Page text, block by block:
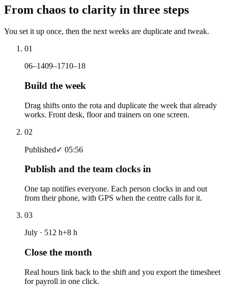
From chaos to clarity in three steps
You set it up once, then the next weeks are duplicate and tweak.
01
06–1409–1710–18
Build the week
Drag shifts onto the rota and duplicate the week that already
works. Front desk, floor and trainers on one screen.
02
Published✓ 05:56
Publish and the team clocks in
One tap notifies everyone. Each person clocks in and out
from their phone, with GPS when the centre calls for it.
03
July · 512 h+8 h
Close the month
Real hours link back to the shift and you export the timesheet
for payroll in one click.